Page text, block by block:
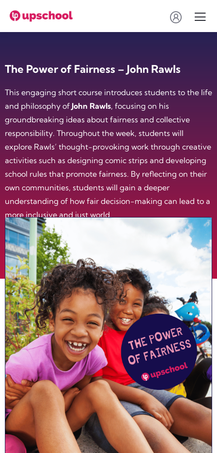
The Power of Fairness – John Rawls
This engaging short course introduces students to the life
and philosophy of John Rawls, focusing on his
groundbreaking ideas about fairness and collective
responsibility. Throughout the week, students will
explore Rawls’ thought-provoking work through creative
activities such as designing comic strips and developing
school rules that promote fairness. By reflecting on their
own communities, students will gain a deeper
understanding of how fair decision-making can lead to a
more inclusive and just world.